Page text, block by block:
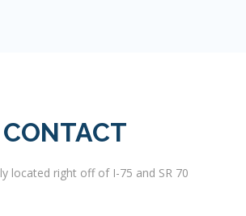
CONTACT
located right off of I-75 and SR 70